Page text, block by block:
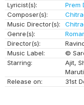
Lyricist(s):
Prem
Composer(s):
Music Director(s):
Genre(s):
Director(s):
Music Label:
©
Starring:
Ajit,
Maruti
Release on:
31st